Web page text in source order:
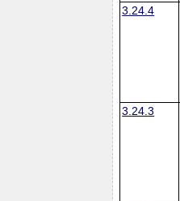
3.24.4
3.24.3